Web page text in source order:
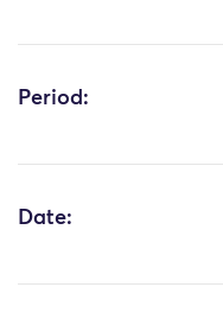
Period:
Date: